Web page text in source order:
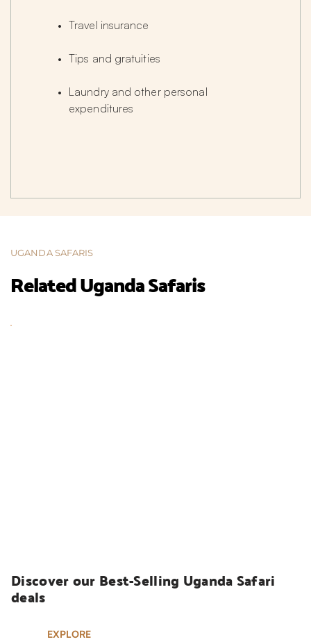
Travel insurance
Tips and gratuities
Laundry and other personal
expenditures
UGANDA SAFARIS
Related Uganda Safaris
Discover our Best-Selling Uganda Safari
deals
EXPLORE